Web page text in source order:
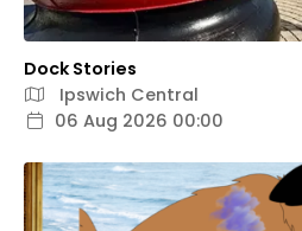
Dock Stories
Ipswich Central
06 Aug 2026 00:00